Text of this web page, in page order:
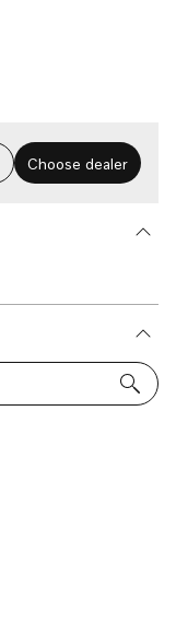
Choose dealer